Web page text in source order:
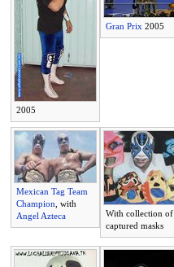
2005
Gran Prix 2005
Mexican Tag Team
Champion , with
Angel Azteca
With collection of
captured masks